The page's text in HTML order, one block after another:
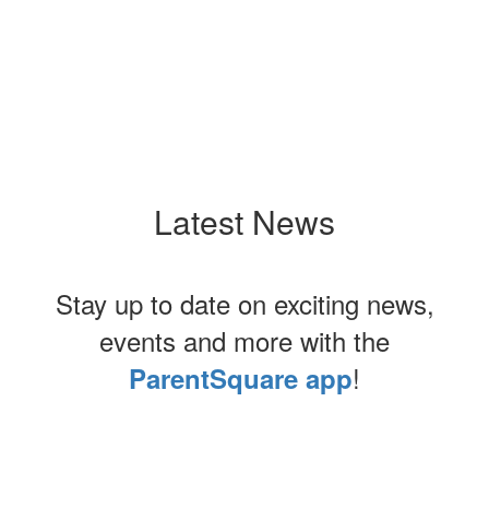
Latest News
Stay up to date on exciting news,
events and more with the
ParentSquare app!